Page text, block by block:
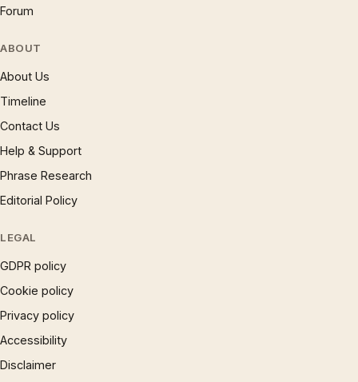
Forum
ABOUT
About Us
Timeline
Contact Us
Help & Support
Phrase Research
Editorial Policy
LEGAL
GDPR policy
Cookie policy
Privacy policy
Accessibility
Disclaimer